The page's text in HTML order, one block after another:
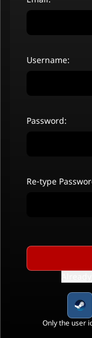
Username:
Password:
Re-type
Only the user